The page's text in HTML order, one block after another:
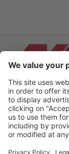
Events
Newsletter
Flip-catalogue